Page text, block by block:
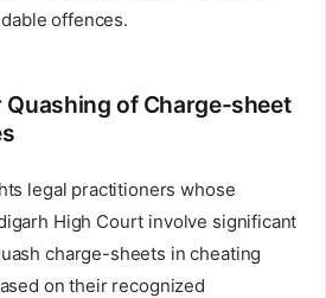
offences.
of Charge-sheet
legal practitioners whose
High Court involve significant
charge-sheets in cheating
on their recognized